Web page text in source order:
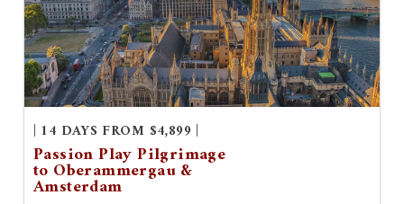
| 14 DAYS FROM $4,899 |
Passion Play Pilgrimage
to Oberammergau &
Amsterdam